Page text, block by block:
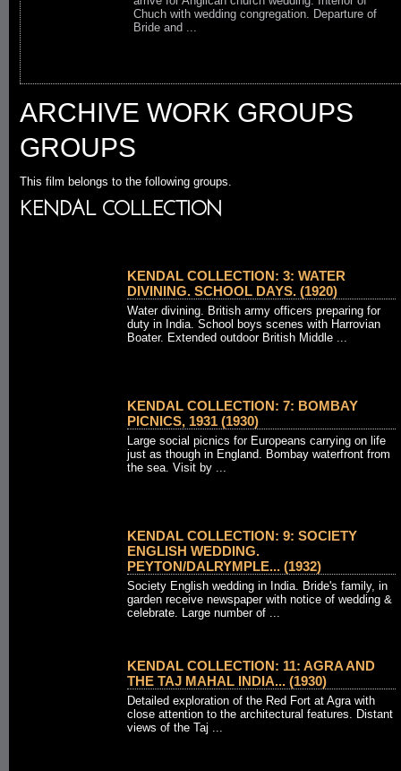
Chuch with wedding congregation. Departure of
Bride and ...
ARCHIVE WORK GROUPS
GROUPS
This film belongs to the following groups.
KENDAL COLLECTION
KENDAL COLLECTION: 3: WATER
DIVINING. SCHOOL DAYS. (1920)
Water divining. British army officers preparing for
duty in India. School boys scenes with Harrovian
Boater. Extended outdoor British Middle ...
KENDAL COLLECTION: 7: BOMBAY
PICNICS, 1931 (1930)
Large social picnics for Europeans carrying on life
just as though in England. Bombay waterfront from
the sea. Visit by ...
KENDAL COLLECTION: 9: SOCIETY
ENGLISH WEDDING.
PEYTON/DALRYMPLE... (1932)
Society English wedding in India. Bride's family, in
garden receive newspaper with notice of wedding &
celebrate. Large number of ...
KENDAL COLLECTION: 11: AGRA AND
THE TAJ MAHAL INDIA... (1930)
Detailed exploration of the Red Fort at Agra with
close attention to the architectural features. Distant
views of the Taj ...